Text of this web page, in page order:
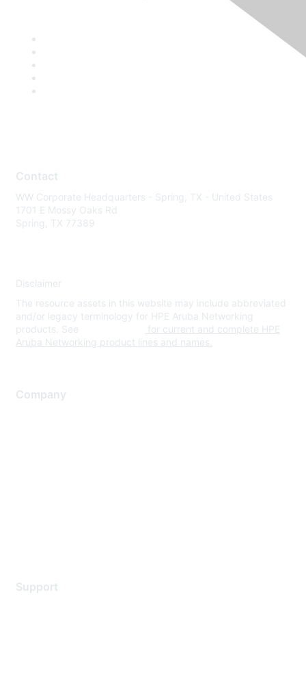
Contact
WW Corporate Headquarters - Spring, TX - United States
1701 E Mossy Oaks Rd
Spring, TX 77389
Disclaimer
The resource assets in this website may include abbreviated
and/or legacy terminology for HPE Aruba Networking
products. See
for current and complete HPE
Aruba Networking product lines and names.
Company
Support